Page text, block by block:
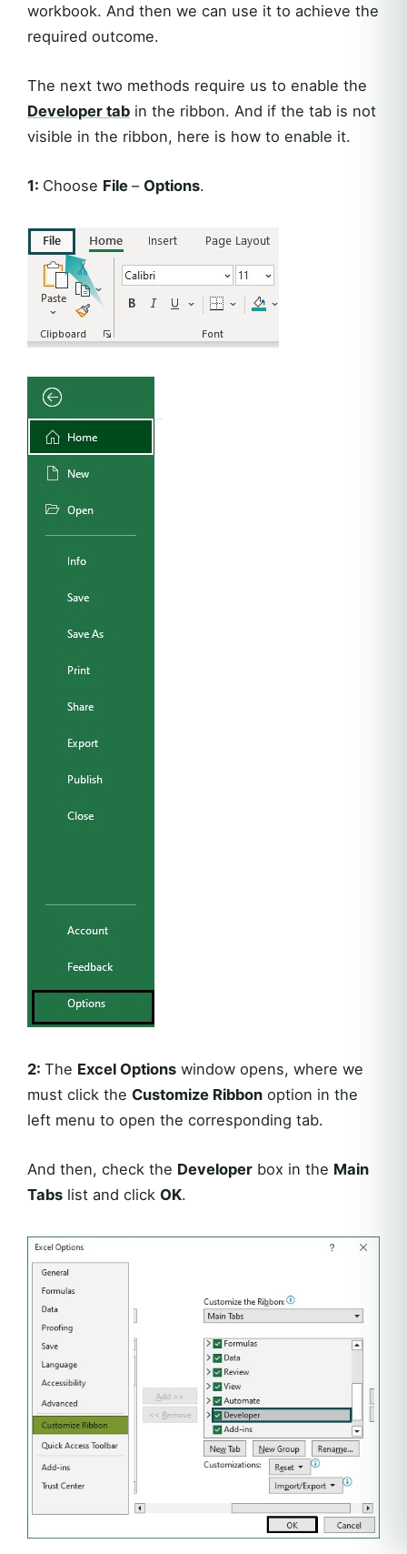
workbook. And then we can use it to achieve the
required outcome.
The next two methods require us to enable the
Developer tab in the ribbon. And if the tab is not
visible in the ribbon, here is how to enable it.
1: Choose File – Options.
2: The Excel Options window opens, where we
must click the Customize Ribbon option in the
left menu to open the corresponding tab.
And then, check the Developer box in the Main
Tabs list and click OK.